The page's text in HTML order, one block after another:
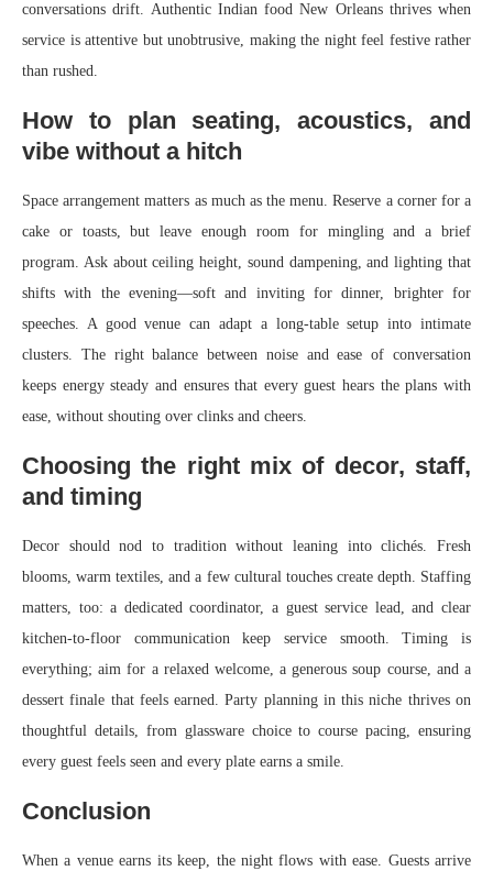
conversations drift. Authentic Indian food New Orleans thrives when
service is attentive but unobtrusive, making the night feel festive rather
than rushed.
How to plan seating, acoustics, and
vibe without a hitch
Space arrangement matters as much as the menu. Reserve a corner for a
cake or toasts, but leave enough room for mingling and a brief
program. Ask about ceiling height, sound dampening, and lighting that
shifts with the evening—soft and inviting for dinner, brighter for
speeches. A good venue can adapt a long-table setup into intimate
clusters. The right balance between noise and ease of conversation
keeps energy steady and ensures that every guest hears the plans with
ease, without shouting over clinks and cheers.
Choosing the right mix of decor, staff,
and timing
Decor should nod to tradition without leaning into clichés. Fresh
blooms, warm textiles, and a few cultural touches create depth. Staffing
matters, too: a dedicated coordinator, a guest service lead, and clear
kitchen-to-floor communication keep service smooth. Timing is
everything; aim for a relaxed welcome, a generous soup course, and a
dessert finale that feels earned. Party planning in this niche thrives on
thoughtful details, from glassware choice to course pacing, ensuring
every guest feels seen and every plate earns a smile.
Conclusion
When a venue earns its keep, the night flows with ease. Guests arrive